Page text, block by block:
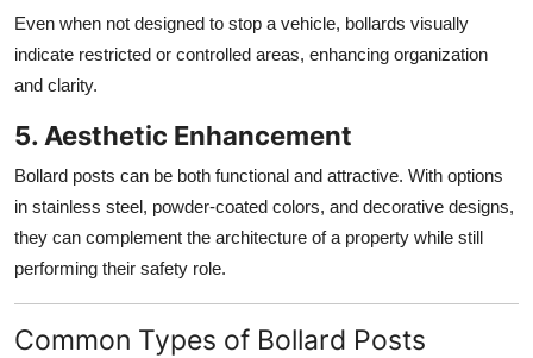
Even when not designed to stop a vehicle, bollards visually
indicate restricted or controlled areas, enhancing organization
and clarity.
5. Aesthetic Enhancement
Bollard posts can be both functional and attractive. With options
in stainless steel, powder-coated colors, and decorative designs,
they can complement the architecture of a property while still
performing their safety role.
Common Types of Bollard Posts